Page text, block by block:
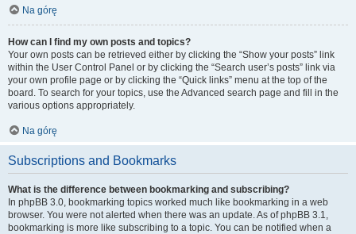
Na górę
How can I find my own posts and topics?
Your own posts can be retrieved either by clicking the “Show your posts” link
within the User Control Panel or by clicking the “Search user’s posts” link via
your own profile page or by clicking the “Quick links” menu at the top of the
board. To search for your topics, use the Advanced search page and fill in the
various options appropriately.
Na górę
Subscriptions and Bookmarks
What is the difference between bookmarking and subscribing?
In phpBB 3.0, bookmarking topics worked much like bookmarking in a web
browser. You were not alerted when there was an update. As of phpBB 3.1,
bookmarking is more like subscribing to a topic. You can be notified when a